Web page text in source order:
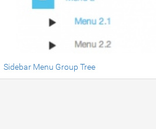
Sidebar Menu Group Tree